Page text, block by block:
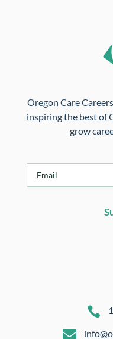
Oregon Care
inspiring the best of
grow

